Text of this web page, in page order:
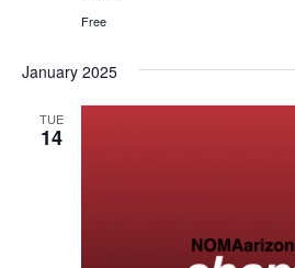
Free
January 2025
TUE
14